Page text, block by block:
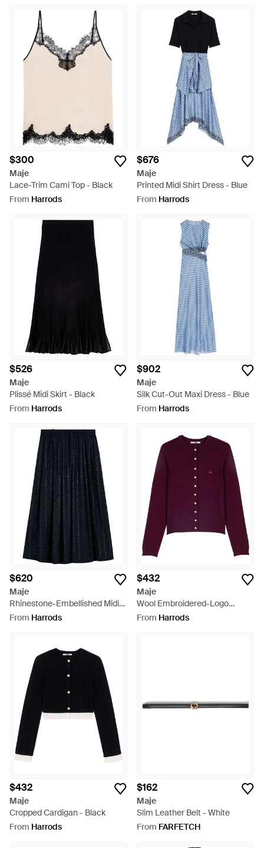
$300
Maje
Lace-Trim Cami Top - Black
From Harrods
$676
Maje
Printed Midi Shirt Dress - Blue
From Harrods
$526
Maje
Plissé Midi Skirt - Black
From Harrods
$902
Maje
Silk Cut-Out Maxi Dress - Blue
From Harrods
$620
Maje
Rhinestone-Embellished Midi
Skirt - Blue
From Harrods
$432
Maje
Wool Embroidered-Logo
Cardigan - Purple
From Harrods
$432
Maje
Cropped Cardigan - Black
From Harrods
$162
Maje
Slim Leather Belt - White
From FARFETCH